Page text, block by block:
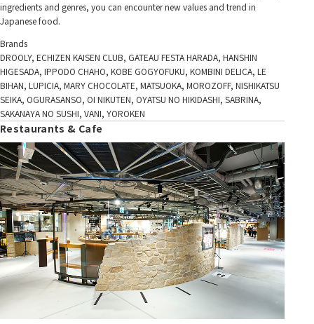
ingredients and genres, you can encounter new values and trend in
Japanese food.
Brands
DROOLY, ECHIZEN KAISEN CLUB, GATEAU FESTA HARADA, HANSHIN
HIGESADA, IPPODO CHAHO, KOBE GOGYOFUKU, KOMBINI DELICA, LE
BIHAN, LUPICIA, MARY CHOCOLATE, MATSUOKA, MOROZOFF, NISHIKATSU
SEIKA, OGURASANSO, OI NIKUTEN, OYATSU NO HIKIDASHI, SABRINA,
SAKANAYA NO SUSHI, VANI, YOROKEN
Restaurants & Cafe